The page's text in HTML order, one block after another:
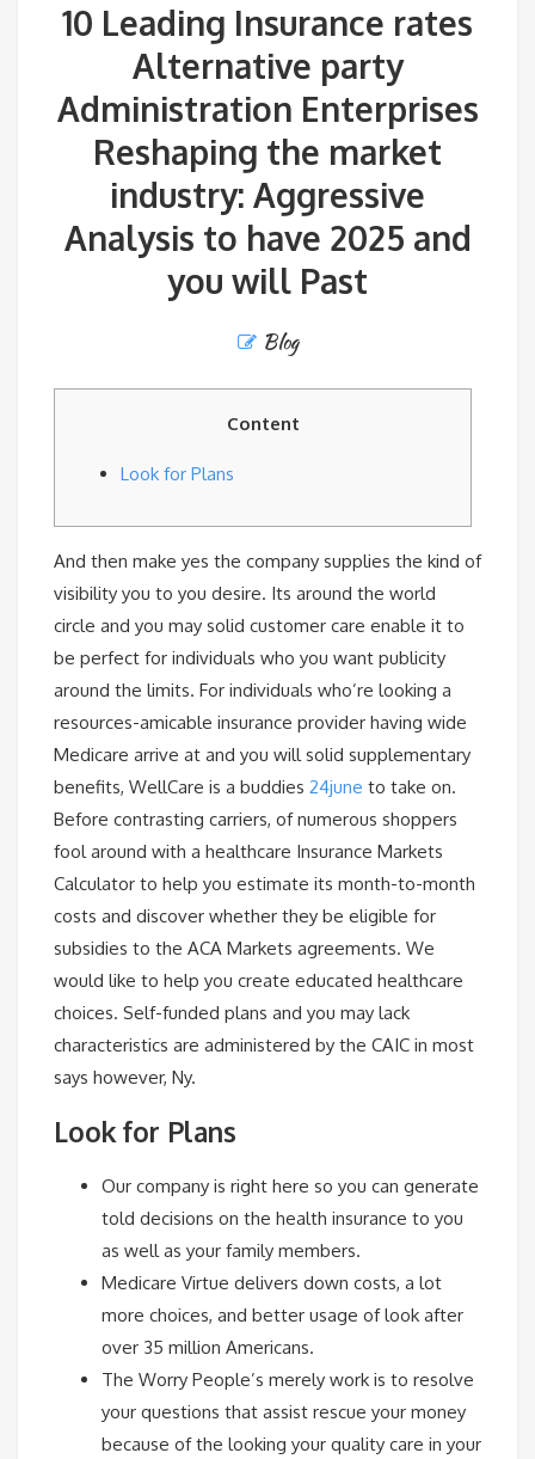
10 Leading Insurance rates
Alternative party
Administration Enterprises
Reshaping the market
industry: Aggressive
Analysis to have 2025 and
you will Past
Blog
Content
Look for Plans
And then make yes the company supplies the kind of
visibility you to you desire. Its around the world
circle and you may solid customer care enable it to
be perfect for individuals who you want publicity
around the limits. For individuals who’re looking a
resources-amicable insurance provider having wide
Medicare arrive at and you will solid supplementary
benefits, WellCare is a buddies 24june to take on.
Before contrasting carriers, of numerous shoppers
fool around with a healthcare Insurance Markets
Calculator to help you estimate its month-to-month
costs and discover whether they be eligible for
subsidies to the ACA Markets agreements. We
would like to help you create educated healthcare
choices. Self-funded plans and you may lack
characteristics are administered by the CAIC in most
says however, Ny.
Look for Plans
Our company is right here so you can generate
told decisions on the health insurance to you
as well as your family members.
Medicare Virtue delivers down costs, a lot
more choices, and better usage of look after
over 35 million Americans.
The Worry People’s merely work is to resolve
your questions that assist rescue your money
because of the looking your quality care in your